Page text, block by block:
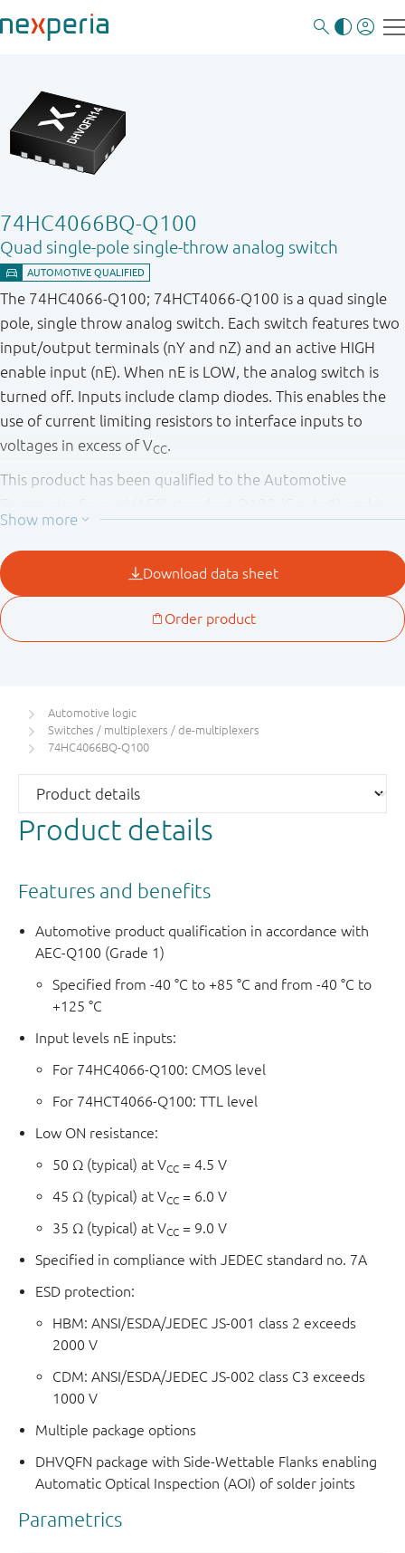
74HC4066BQ-Q100
Quad single-pole single-throw analog switch
The 74HC4066-Q100; 74HCT4066-Q100 is a quad single
pole, single throw analog switch. Each switch features two
input/output terminals (nY and nZ) and an active HIGH
enable input (nE). When nE is LOW, the analog switch is
turned off. Inputs include clamp diodes. This enables the
use of current limiting resistors to interface inputs to
voltages in excess of VCC.
This product has been qualified to the Automotive
suitable for use in automotive applications.
Automotive logic
Switches / multiplexers / de-multiplexers
74HC4066BQ-Q100
Product details
Features and benefits
Automotive product qualification in accordance with
AEC-Q100 (Grade 1)
Specified from -40 °C to +85 °C and from -40 °C to
+125 °C
Input levels nE inputs:
For 74HC4066-Q100: CMOS level
For 74HCT4066-Q100: TTL level
Low ON resistance:
50 Ω (typical) at VCC = 4.5 V
45 Ω (typical) at VCC = 6.0 V
35 Ω (typical) at VCC = 9.0 V
Specified in compliance with JEDEC standard no. 7A
ESD protection:
HBM: ANSI/ESDA/JEDEC JS-001 class 2 exceeds
2000 V
CDM: ANSI/ESDA/JEDEC JS-002 class C3 exceeds
1000 V
Multiple package options
DHVQFN package with Side-Wettable Flanks enabling
Automatic Optical Inspection (AOI) of solder joints